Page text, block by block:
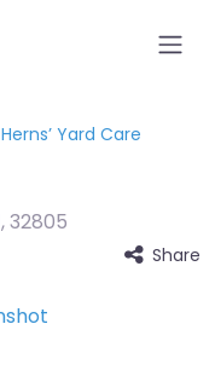
Herns’ Yard Care
,32805
Share